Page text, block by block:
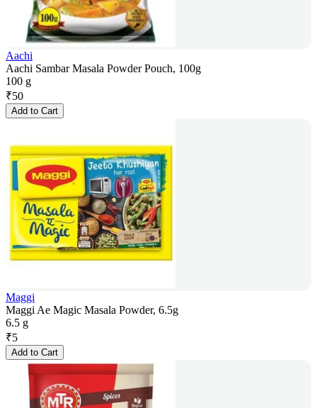
Aachi
Aachi Sambar Masala Powder Pouch, 100g
100 g
₹50
Add to Cart
Maggi
Maggi Ae Magic Masala Powder, 6.5g
6.5 g
₹5
Add to Cart